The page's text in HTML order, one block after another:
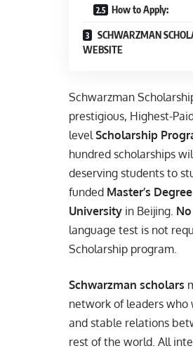
How to Apply:
SCHWARZMAN
WEBSITE
Schwarzman
prestigious, Highest-
levelScholarship
hundred scholarships
deserving students to
funded Master’s Degree
University in Beijing. No
language test is not
Scholarship program.
Schwarzman scholars
network of leaders who
and stable relations
rest of the world. All